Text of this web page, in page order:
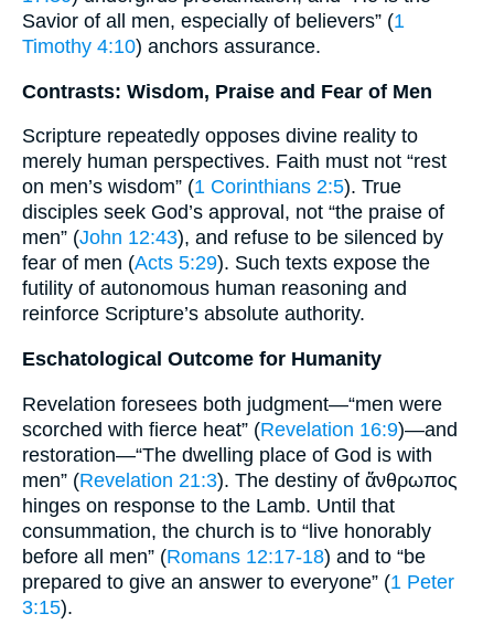
Savior of all men, especially of believers” (1
Timothy 4:10) anchors assurance.
Contrasts: Wisdom, Praise and Fear of Men
Scripture repeatedly opposes divine reality to
merely human perspectives. Faith must not “rest
on men’s wisdom” (1 Corinthians 2:5). True
disciples seek God’s approval, not “the praise of
men” (John 12:43), and refuse to be silenced by
fear of men (Acts 5:29). Such texts expose the
futility of autonomous human reasoning and
reinforce Scripture’s absolute authority.
Eschatological Outcome for Humanity
Revelation foresees both judgment—“men were
scorched with fierce heat” (Revelation 16:9)—and
restoration—“The dwelling place of God is with
men” (Revelation 21:3). The destiny of ἄνθρωπος
hinges on response to the Lamb. Until that
consummation, the church is to “live honorably
before all men” (Romans 12:17-18) and to “be
prepared to give an answer to everyone” (1 Peter
3:15).